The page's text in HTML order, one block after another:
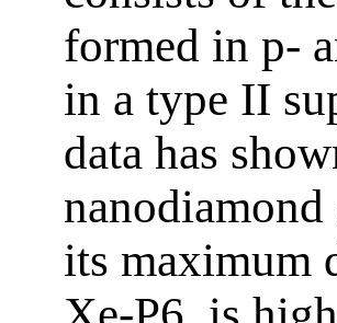
formed in p-
in a type II
data has
its maximum